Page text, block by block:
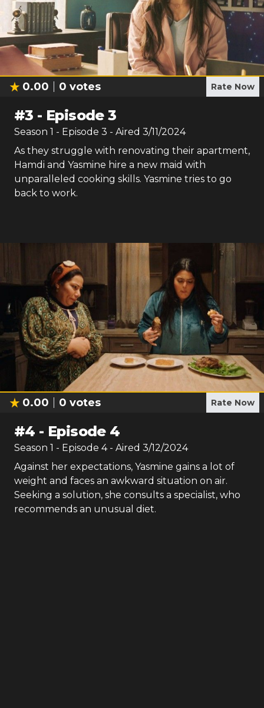
0.00 0 votes Rate Now
#3 - Episode 3
Season 1 - Episode 3 - Aired 3/11/2024
As they struggle with renovating their apartment,
Hamdi and Yasmine hire a new maid with
unparalleled cooking skills. Yasmine tries to go
back to work.
0.00 0 votes Rate Now
#4 - Episode 4
Season 1 - Episode 4- Aired 3/12/2024
Against her expectations, Yasmine gains a lot of
weight and faces an awkward situation on air.
Seeking a solution, she consults a specialist, who
recommends an unusual diet.